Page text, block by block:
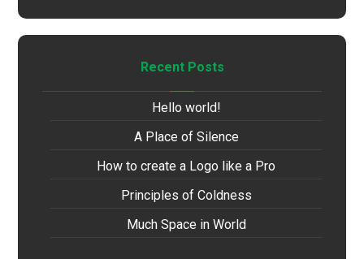
Recent Posts
Hello world!
A Place of Silence
How to create a Logo like a Pro
Principles of Coldness
Much Space in World